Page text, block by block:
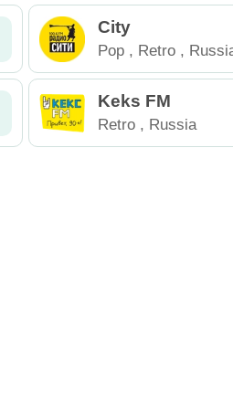
City
Pop, Retro,
Keks FM
Retro, Russia